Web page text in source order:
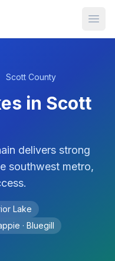
Scott County
in Scott
delivers strong
southwest metro,
Lake
· Bluegill